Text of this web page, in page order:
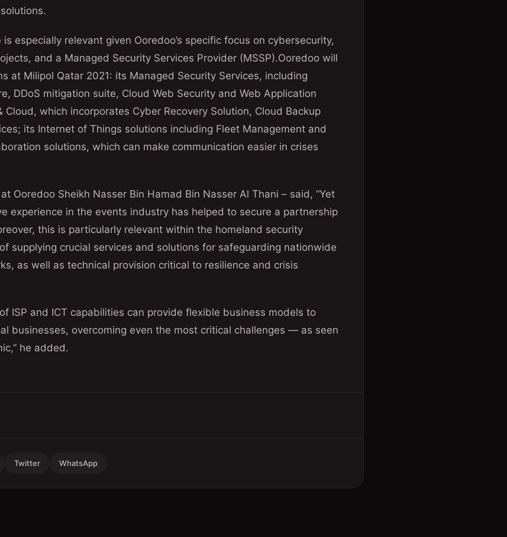
especially relevant given Ooredoo’s specific focus on cybersecurity,
and a Managed Security Services Provider (MSSP).Ooredoo will
at Milipol Qatar 2021: its Managed Security Services, including
DDoS mitigation suite, Cloud Web Security and Web Application
Cloud, which incorporates Cyber Recovery Solution, Cloud Backup
its Internet of Things solutions including Fleet Management and
solutions, which can make communication easier in crises
Ooredoo Sheikh Nasser Bin Hamad Bin Nasser Al Thani – said, “Yet
experience in the events industry has helped to secure a partnership
this is particularly relevant within the homeland security
supplying crucial services and solutions for safeguarding nationwide
as well as technical provision critical to resilience and crisis
ISP and ICT capabilities can provide flexible business models to
businesses, overcoming even the most critical challenges — as seen
he added.
Twitter WhatsApp